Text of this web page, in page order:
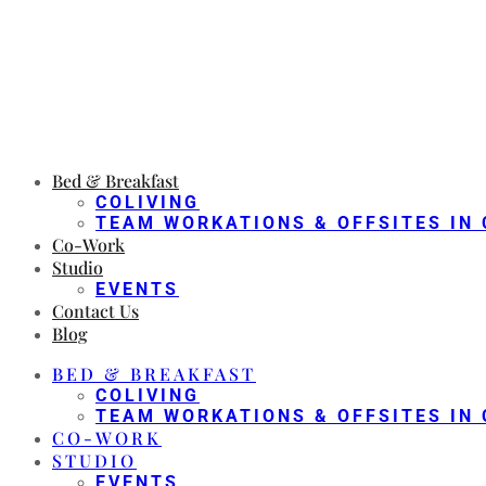
Bed & Breakfast
COLIVING
TEAM WORKATIONS & OFFSITES IN
Co-Work
Studio
EVENTS
Contact Us
Blog
BED & BREAKFAST
COLIVING
TEAM WORKATIONS & OFFSITES IN
CO-WORK
STUDIO